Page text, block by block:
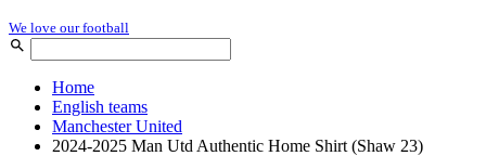
We love our football
Home
English teams
Manchester United
2024-2025 Man Utd Authentic Home Shirt (Shaw 23)